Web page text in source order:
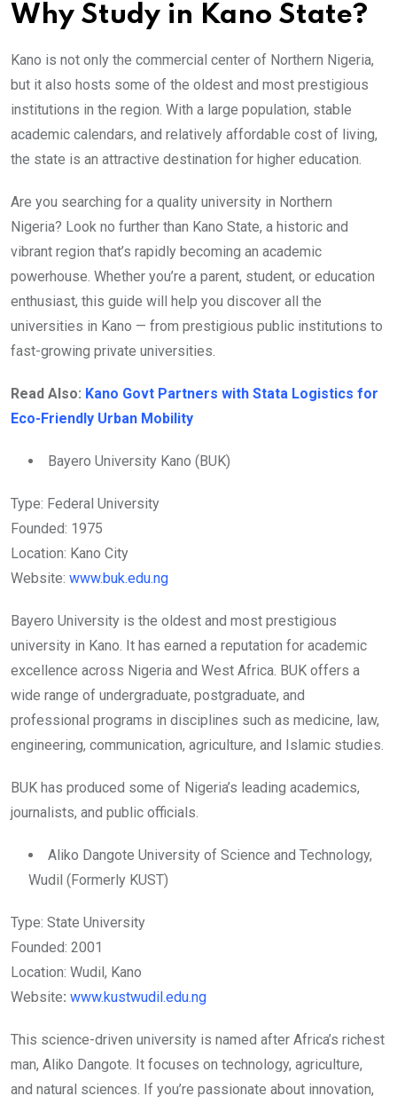
Why Study in Kano State?
Kano is not only the commercial center of Northern Nigeria,
but it also hosts some of the oldest and most prestigious
institutions in the region. With a large population, stable
academic calendars, and relatively affordable cost of living,
the state is an attractive destination for higher education.
Are you searching for a quality university in Northern
Nigeria? Look no further than Kano State, a historic and
vibrant region that’s rapidly becoming an academic
powerhouse. Whether you’re a parent, student, or education
enthusiast, this guide will help you discover all the
universities in Kano — from prestigious public institutions to
fast-growing private universities.
Read Also: Kano Govt Partners with Stata Logistics for
Eco-Friendly Urban Mobility
Bayero University Kano (BUK)
Type: Federal University
Founded: 1975
Location: Kano City
Website: www.buk.edu.ng
Bayero University is the oldest and most prestigious
university in Kano. It has earned a reputation for academic
excellence across Nigeria and West Africa. BUK offers a
wide range of undergraduate, postgraduate, and
professional programs in disciplines such as medicine, law,
engineering, communication, agriculture, and Islamic studies.
BUK has produced some of Nigeria’s leading academics,
journalists, and public officials.
Aliko Dangote University of Science and Technology,
Wudil (Formerly KUST)
Type: State University
Founded: 2001
Location: Wudil, Kano
Website: www.kustwudil.edu.ng
This science-driven university is named after Africa’s richest
man, Aliko Dangote. It focuses on technology, agriculture,
and natural sciences. If you’re passionate about innovation,